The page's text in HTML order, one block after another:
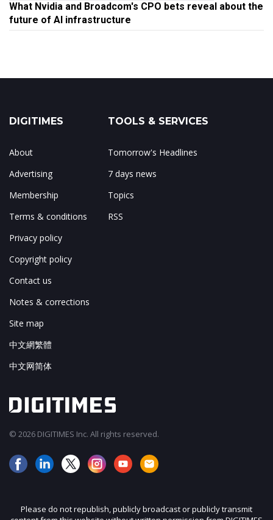
What Nvidia and Broadcom's CPO bets reveal about the
future of AI infrastructure
DIGITIMES
About
Advertising
Membership
Terms & conditions
Privacy policy
Copyright policy
Contact us
Notes & corrections
Site map
中文網繁體
中文网简体
TOOLS & SERVICES
Tomorrow's Headlines
7 days news
Topics
RSS
© 2026 DIGITIMES Inc. All rights reserved.
Please do not republish, publicly broadcast or publicly transmit